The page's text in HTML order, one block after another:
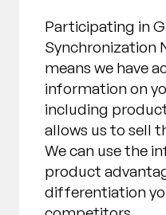
Participating in
Synchronization
means we have
information on
including
allows us to sell
We can use the
product
differentiation